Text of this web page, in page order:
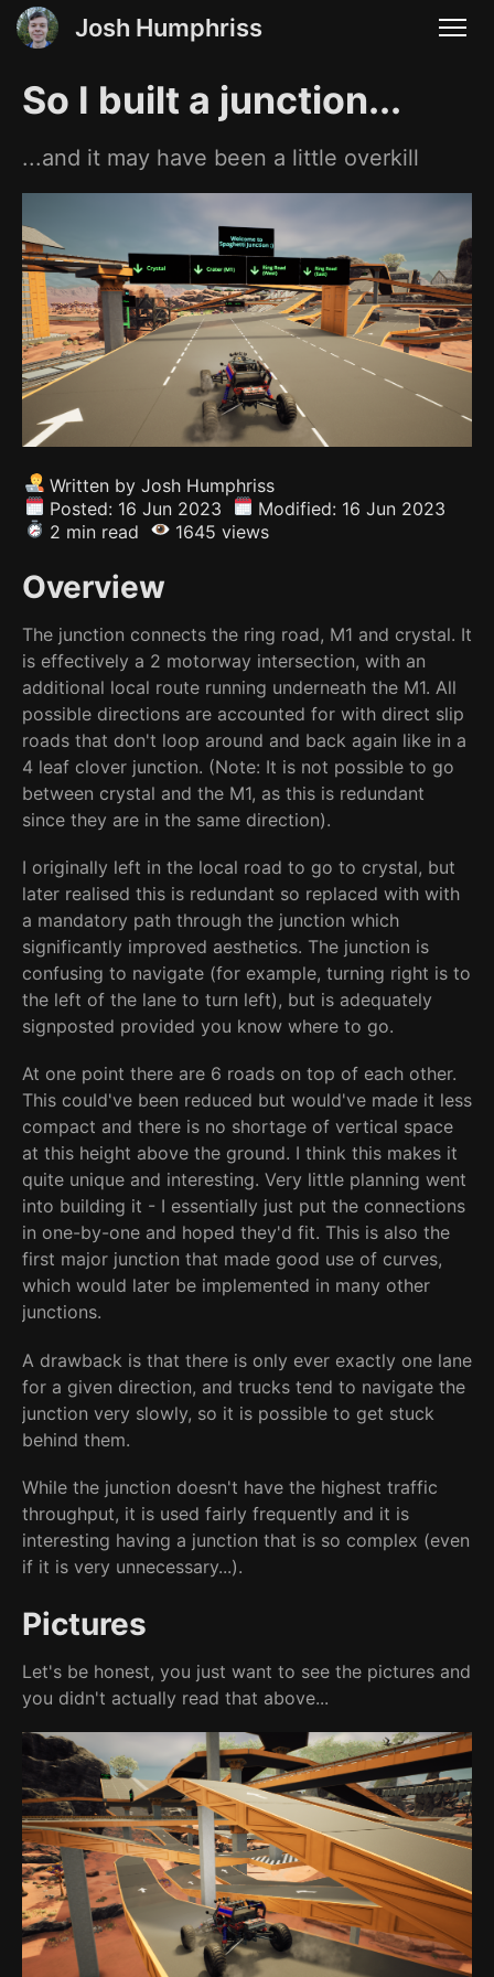
Josh Humphriss
So I built a junction...
...and it may have been a little overkill
Written by Josh Humphriss
Posted: 16 Jun 2023
Modified: 16 Jun 2023
2 min read
1645 views
Overview
The junction connects the ring road, M1 and crystal. It
is effectively a 2 motorway intersection, with an
additional local route running underneath the M1. All
possible directions are accounted for with direct slip
roads that don't loop around and back again like in a
4 leaf clover junction. (Note: It is not possible to go
between crystal and the M1, as this is redundant
since they are in the same direction).
I originally left in the local road to go to crystal, but
later realised this is redundant so replaced with with
a mandatory path through the junction which
significantly improved aesthetics. The junction is
confusing to navigate (for example, turning right is to
the left of the lane to turn left), but is adequately
signposted provided you know where to go.
At one point there are 6 roads on top of each other.
This could've been reduced but would've made it less
compact and there is no shortage of vertical space
at this height above the ground. I think this makes it
quite unique and interesting. Very little planning went
into building it - I essentially just put the connections
in one-by-one and hoped they'd fit. This is also the
first major junction that made good use of curves,
which would later be implemented in many other
junctions.
A drawback is that there is only ever exactly one lane
for a given direction, and trucks tend to navigate the
junction very slowly, so it is possible to get stuck
behind them.
While the junction doesn't have the highest traffic
throughput, it is used fairly frequently and it is
interesting having a junction that is so complex (even
if it is very unnecessary...).
Pictures
Let's be honest, you just want to see the pictures and
you didn't actually read that above...